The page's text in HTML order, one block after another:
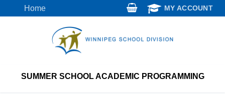
to
Home MY ACCOUNT
SUMMER SCHOOL ACADEMIC PROGRAMMING